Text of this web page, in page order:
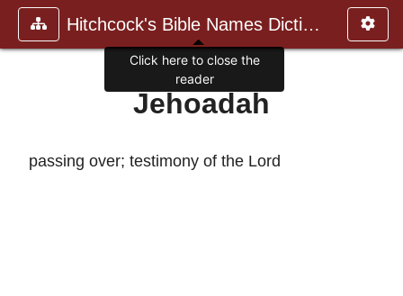
Hitchcock's Bible Names Dictiona
Jehoadah
passing over; testimony of the Lord
Click here to close the
reader